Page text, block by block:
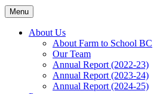
Menu
About Us
About Farm to School BC
Our Team
Annual Report (2022-23)
Annual Report (2023-24)
Annual Report (2024-25)